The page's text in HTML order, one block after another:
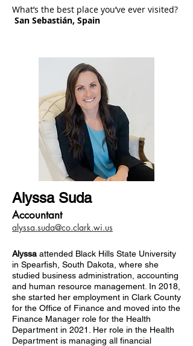
What’s the best place you’ve ever visited?
San Sebastián, Spain
Alyssa Suda
Accountant
alyssa.suda@co.clark.wi.us
Alyssa attended Black Hills State University
in Spearfish, South Dakota, where she
studied business administration, accounting
and human resource management. In 2018,
she started her employment in Clark County
for the Office of Finance and moved into the
Finance Manager role for the Health
Department in 2021. Her role in the Health
Department is managing all financial